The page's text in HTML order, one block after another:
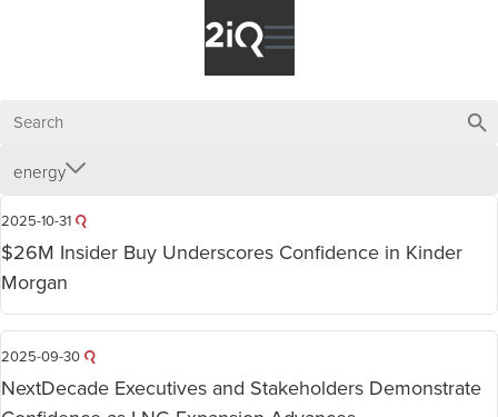
energy
2025-10-31
$26M Insider Buy Underscores Confidence in Kinder
Morgan
2025-09-30
NextDecade Executives and Stakeholders Demonstrate